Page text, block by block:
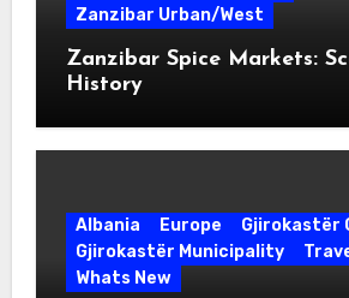
Zanzibar Urban/West
Zanzibar Spice Markets:
History
Albania Europe
Gjirokastër
Gjirokastër Municipality
Whats New